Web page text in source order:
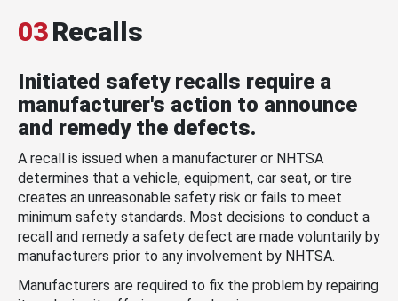
03Recalls
Initiated safety recalls require a
manufacturer's action to announce
and remedy the defects.
A recall is issued when a manufacturer or NHTSA
determines that a vehicle, equipment, car seat, or tire
creates an unreasonable safety risk or fails to meet
minimum safety standards. Most decisions to conduct a
recall and remedy a safety defect are made voluntarily by
manufacturers prior to any involvement by NHTSA.
Manufacturers are required to fix the problem by repairing